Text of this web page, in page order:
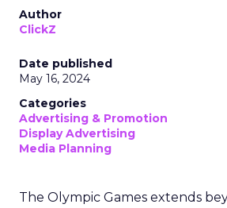
Author
ClickZ
Date published
May 16, 2024
Categories
Advertising & Promotion
Display Advertising
Media Planning
The Olympic Games extends